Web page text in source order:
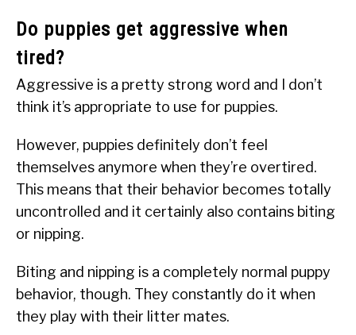
Do puppies get aggressive when
tired?
Aggressive is a pretty strong word and I don’t
think it’s appropriate to use for puppies.
However, puppies definitely don’t feel
themselves anymore when they’re overtired.
This means that their behavior becomes totally
uncontrolled and it certainly also contains biting
or nipping.
Biting and nipping is a completely normal puppy
behavior, though. They constantly do it when
they play with their litter mates.